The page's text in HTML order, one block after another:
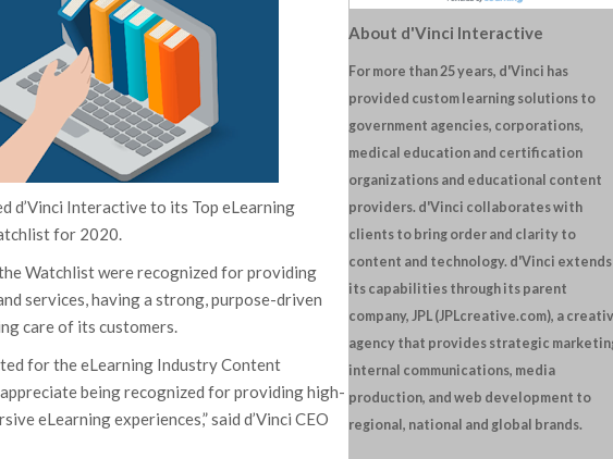
d’Vinci Interactive to its Top eLearning
for 2020.
Watchlist were recognized for providing
services, having a strong, purpose-driven
care of its customers.
for the eLearning Industry Content
being recognized for providing high-
eLearning experiences,” said d’Vinci CEO
About d'Vinci Interactive
For more than 25 years, d'Vinci has
provided custom learning solutions to
government agencies, corporations,
medical education and certification
organizations and educational content
providers. d'Vinci collaborates with
clients to bring order and clarity to
content and technology. d'Vinci extends
its capabilities through its parent
company, JPL (JPLcreative.com), a
agency that provides strategic
internal communications, media
production, and web development to
regional, national and global brands.